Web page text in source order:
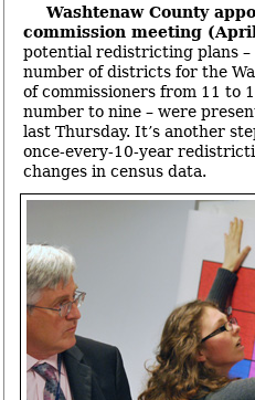
Washtenaw County
commission meeting
potential redistricting plans –
number of districts for the
of commissioners from 11 to
number to nine – were
last Thursday. It’s another
once-every-10-year
changes in census data.